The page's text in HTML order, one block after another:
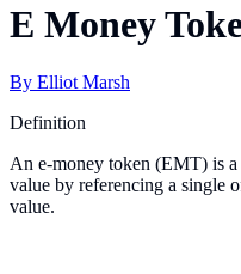
E Money
By Elliot Marsh
Definition
An e-money token (EMT) is a
value by referencing a single
value.